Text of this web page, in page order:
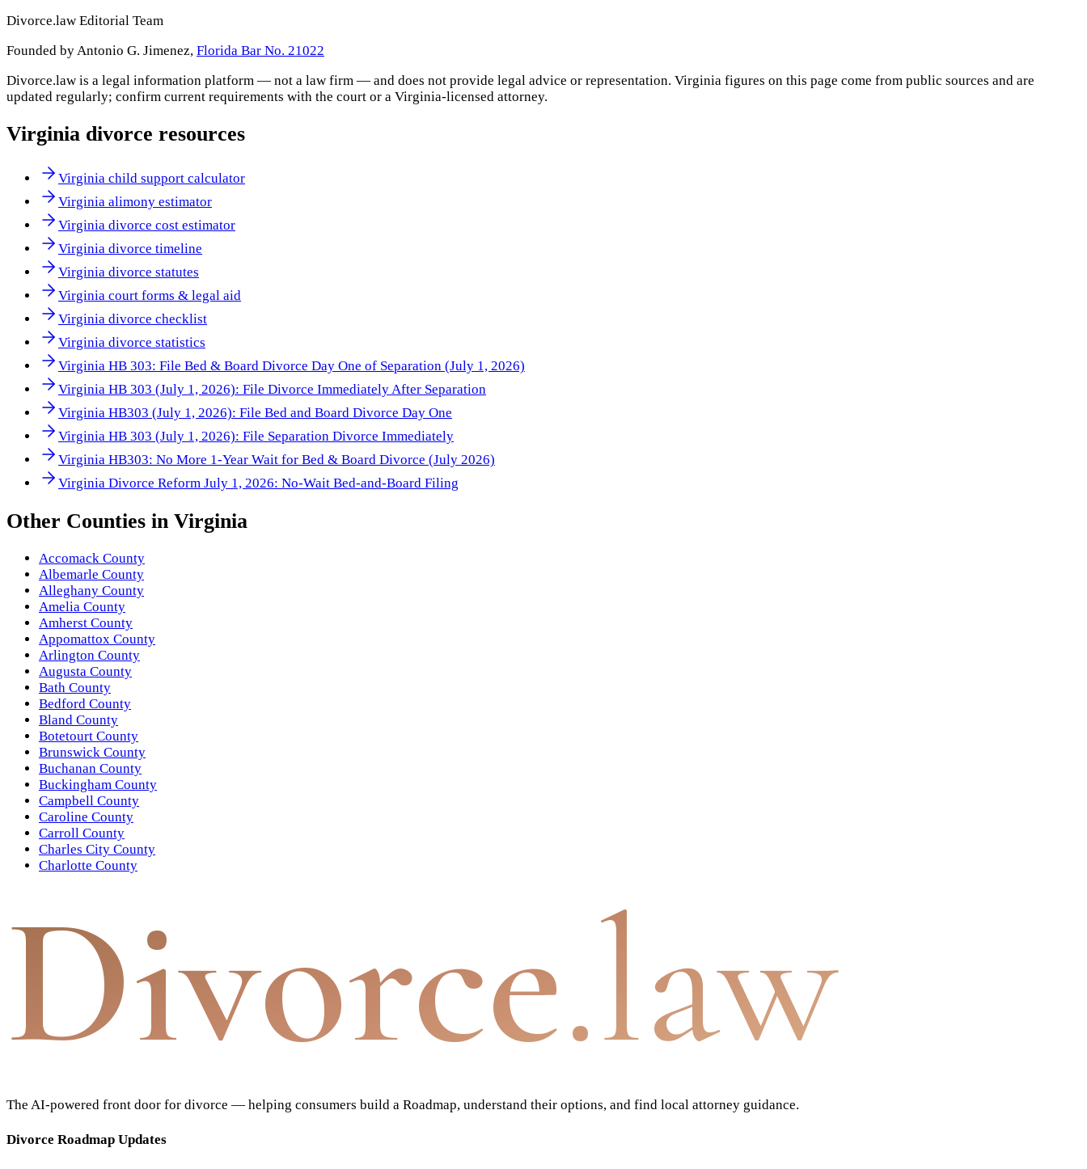
Divorce.law Editorial Team
Founded by Antonio G. Jimenez, Florida Bar No. 21022
Divorce.law is a legal information platform — not a law firm — and does not provide legal advice or representation. Virginia figures on this page come from public sources and are
updated regularly; confirm current requirements with the court or a Virginia-licensed attorney.
Virginia divorce resources
Virginia child support calculator
Virginia alimony estimator
Virginia divorce cost estimator
Virginia divorce timeline
Virginia divorce statutes
Virginia court forms & legal aid
Virginia divorce checklist
Virginia divorce statistics
Virginia HB 303: File Bed & Board Divorce Day One of Separation (July 1, 2026)
Virginia HB 303 (July 1, 2026): File Divorce Immediately After Separation
Virginia HB303 (July 1, 2026): File Bed and Board Divorce Day One
Virginia HB 303 (July 1, 2026): File Separation Divorce Immediately
Virginia HB303: No More 1-Year Wait for Bed & Board Divorce (July 2026)
Virginia Divorce Reform July 1, 2026: No-Wait Bed-and-Board Filing
Other Counties in Virginia
Accomack County
Albemarle County
Alleghany County
Amelia County
Amherst County
Appomattox County
Arlington County
Augusta County
Bath County
Bedford County
Bland County
Botetourt County
Brunswick County
Buchanan County
Buckingham County
Campbell County
Caroline County
Carroll County
Charles City County
Charlotte County
Divorce.law
The AI-powered front door for divorce — helping consumers build a Roadmap, understand their options, and find local attorney guidance.
Divorce Roadmap Updates